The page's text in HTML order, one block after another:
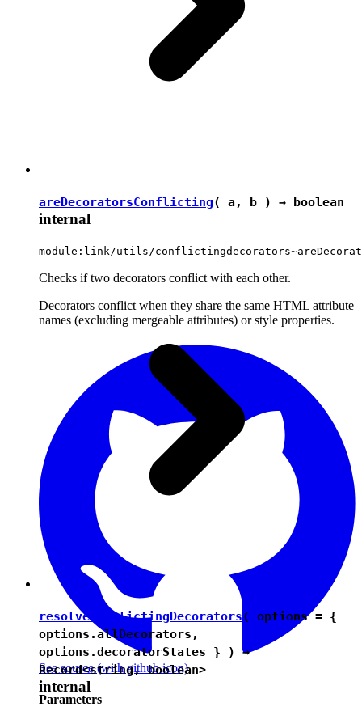
areDecoratorsConflicting( a, b ) → boolean
internal
module:link/utils/
Checks if two decorators conflict with each other.
Decorators conflict when they share the same HTML attribute
names (excluding mergeable attributes) or style properties.
See source(with github icon)
Parameters
resolveConflictingDecorators( options = {
options.allDecorators,
options.decoratorStates } ) →
Record<string,boolean>
internal